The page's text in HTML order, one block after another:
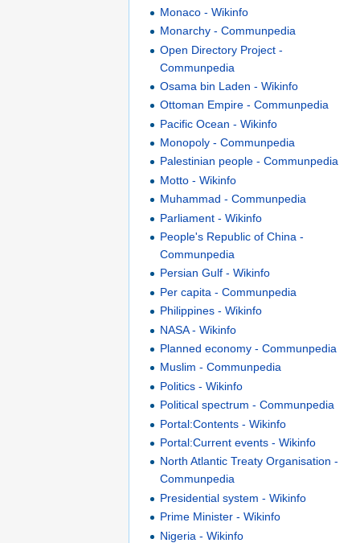
Monaco - Wikinfo
Monarchy - Communpedia
Open Directory Project -
Communpedia
Osama bin Laden - Wikinfo
Ottoman Empire - Communpedia
Pacific Ocean - Wikinfo
Monopoly - Communpedia
Palestinian people - Communpedia
Motto - Wikinfo
Muhammad - Communpedia
Parliament - Wikinfo
People's Republic of China -
Communpedia
Persian Gulf - Wikinfo
Per capita - Communpedia
Philippines - Wikinfo
NASA - Wikinfo
Planned economy - Communpedia
Muslim - Communpedia
Politics - Wikinfo
Political spectrum - Communpedia
Portal:Contents - Wikinfo
Portal:Current events - Wikinfo
North Atlantic Treaty Organisation -
Communpedia
Presidential system - Wikinfo
Prime Minister - Wikinfo
Nigeria - Wikinfo